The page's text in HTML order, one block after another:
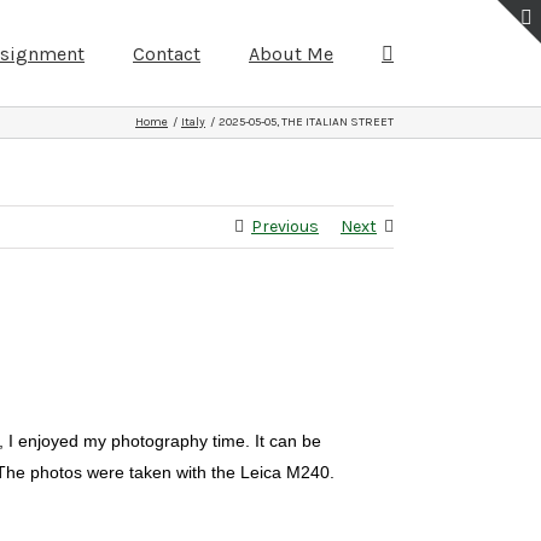
Contact About Me
Home Italy 2025-05-05, THE ITALIAN STREET
Previous Next
enjoyed my photography time. It can be
photos were taken with the Leica M240.